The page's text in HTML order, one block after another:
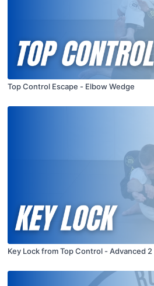
Top Control Escape - Elbow Wedge
Key Lock from Top Control - Advanced 2